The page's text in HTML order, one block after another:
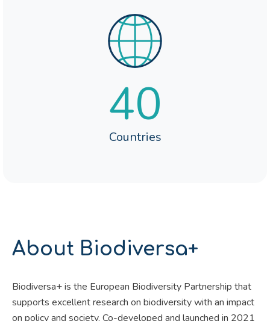
40
Countries
About Biodiversa+
Biodiversa+ is the European Biodiversity Partnership that
supports excellent research on biodiversity with an impact
on policy and society. Co-developed and launched in 2021